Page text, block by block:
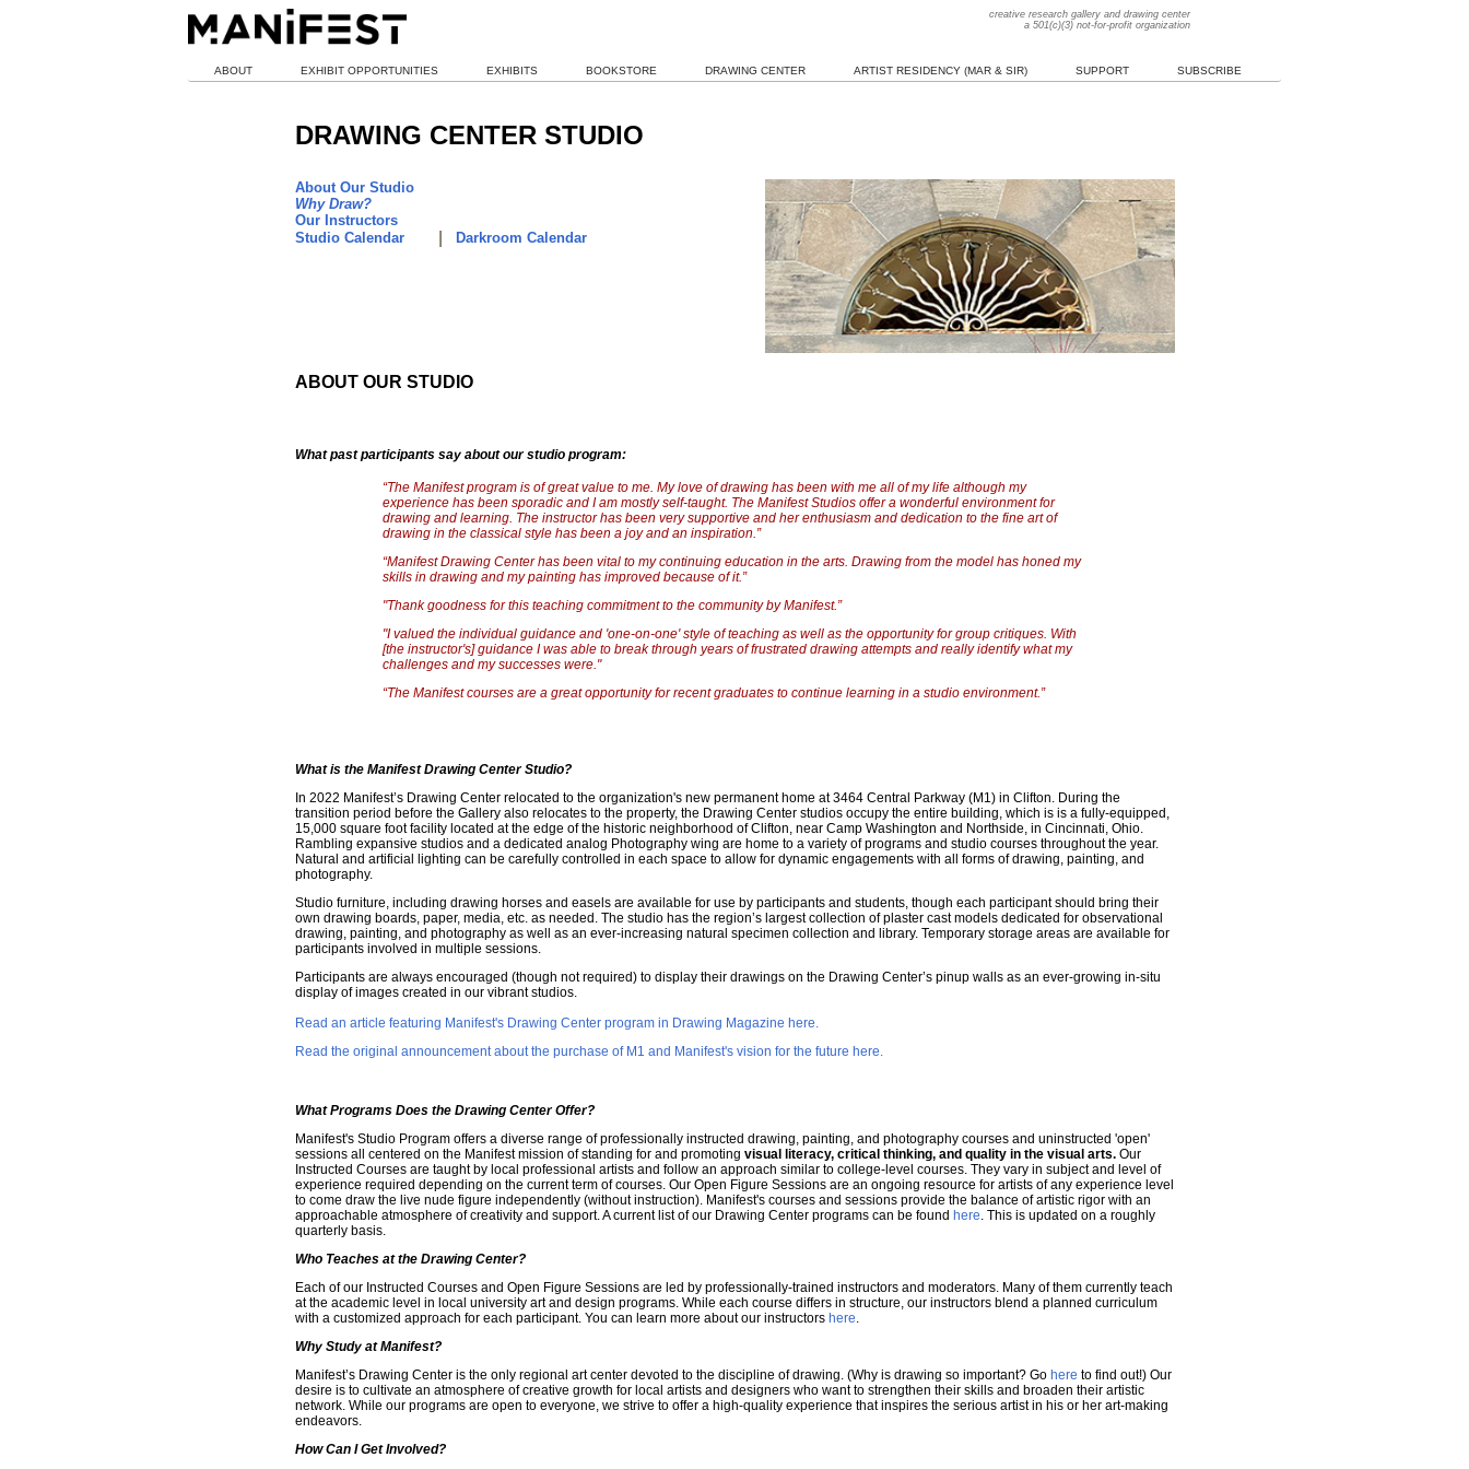
creative research gallery and drawing center
a 501(c)(3) not-for-profit organization
ABOUT EXHIBIT OPPORTUNITIES EXHIBITS BOOKSTORE DRAWING CENTER ARTIST RESIDENCY (MAR & SIR) SUPPORT SUBSCRIBE
DRAWING CENTER STUDIO
About Our Studio
Why Draw?
Our Instructors
Studio Calendar
Darkroom Calendar
ABOUT OUR STUDIO
What past participants say about our studio program:
“The Manifest program is of great value to me. My love of drawing has been with me all of my life although my
experience has been sporadic and I am mostly self-taught. The Manifest Studios offer a wonderful environment for
drawing and learning. The instructor has been very supportive and her enthusiasm and dedication to the fine art of
drawing in the classical style has been a joy and an inspiration.”
“Manifest Drawing Center has been vital to my continuing education in the arts. Drawing from the model has honed my
skills in drawing and my painting has improved because of it.”
"Thank goodness for this teaching commitment to the community by Manifest.”
"I valued the individual guidance and 'one-on-one' style of teaching as well as the opportunity for group critiques. With
[the instructor's] guidance I was able to break through years of frustrated drawing attempts and really identify what my
challenges and my successes were."
“The Manifest courses are a great opportunity for recent graduates to continue learning in a studio environment.”
What is the Manifest Drawing Center Studio?
In 2022 Manifest’s Drawing Center relocated to the organization's new permanent home at 3464 Central Parkway (M1) in Clifton. During the
transition period before the Gallery also relocates to the property, the Drawing Center studios occupy the entire building, which is is a fully-equipped,
15,000 square foot facility located at the edge of the historic neighborhood of Clifton, near Camp Washington and Northside, in Cincinnati, Ohio.
Rambling expansive studios and a dedicated analog Photography wing are home to a variety of programs and studio courses throughout the year.
Natural and artificial lighting can be carefully controlled in each space to allow for dynamic engagements with all forms of drawing, painting, and
photography.
Studio furniture, including drawing horses and easels are available for use by participants and students, though each participant should bring their
own drawing boards, paper, media, etc. as needed. The studio has the region’s largest collection of plaster cast models dedicated for observational
drawing, painting, and photography as well as an ever-increasing natural specimen collection and library. Temporary storage areas are available for
participants involved in multiple sessions.
Participants are always encouraged (though not required) to display their drawings on the Drawing Center’s pinup walls as an ever-growing in-situ
display of images created in our vibrant studios.
Read an article featuring Manifest's Drawing Center program in Drawing Magazine here.
Read the original announcement about the purchase of M1 and Manifest's vision for the future here.
What Programs Does the Drawing Center Offer?
Manifest's Studio Program offers a diverse range of professionally instructed drawing, painting, and photography courses and uninstructed 'open'
sessions all centered on the Manifest mission of standing for and promoting visual literacy, critical thinking, and quality in the visual arts. Our
Instructed Courses are taught by local professional artists and follow an approach similar to college-level courses. They vary in subject and level of
experience required depending on the current term of courses. Our Open Figure Sessions are an ongoing resource for artists of any experience level
to come draw the live nude figure independently (without instruction). Manifest's courses and sessions provide the balance of artistic rigor with an
approachable atmosphere of creativity and support. A current list of our Drawing Center programs can be found here. This is updated on a roughly
quarterly basis.
Who Teaches at the Drawing Center?
Each of our Instructed Courses and Open Figure Sessions are led by professionally-trained instructors and moderators. Many of them currently teach
at the academic level in local university art and design programs. While each course differs in structure, our instructors blend a planned curriculum
with a customized approach for each participant. You can learn more about our instructors here.
Why Study at Manifest?
Manifest’s Drawing Center is the only regional art center devoted to the discipline of drawing. (Why is drawing so important? Go here to find out!) Our
desire is to cultivate an atmosphere of creative growth for local artists and designers who want to strengthen their skills and broaden their artistic
network. While our programs are open to everyone, we strive to offer a high-quality experience that inspires the serious artist in his or her art-making
endeavors.
How Can I Get Involved?